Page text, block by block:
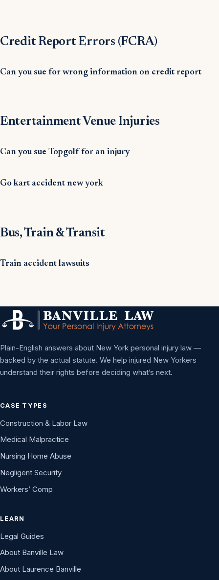
Credit Report Errors (FCRA)
Can you sue for wrong information on credit report
Entertainment Venue Injuries
Can you sue Topgolf for an injury
Go kart accident new york
Bus, Train & Transit
Train accident lawsuits
Plain-English answers about New York personal injury law —
backed by the actual statute. We help injured New Yorkers
understand their rights before deciding what’s next.
CASE TYPES
Construction & Labor Law
Medical Malpractice
Nursing Home Abuse
Negligent Security
Workers’ Comp
LEARN
Legal Guides
About Banville Law
About Laurence Banville